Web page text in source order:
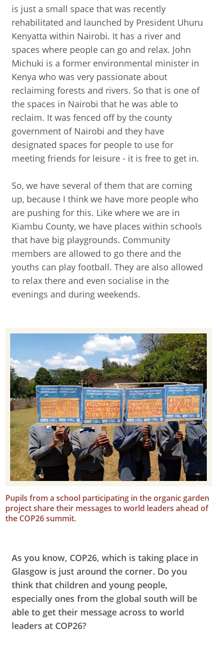
is just a small space that was recently
rehabilitated and launched by President Uhuru
Kenyatta within Nairobi. It has a river and
spaces where people can go and relax. John
Michuki is a former environmental minister in
Kenya who was very passionate about
reclaiming forests and rivers. So that is one of
the spaces in Nairobi that he was able to
reclaim. It was fenced off by the county
government of Nairobi and they have
designated spaces for people to use for
meeting friends for leisure - it is free to get in.
So, we have several of them that are coming
up, because I think we have more people who
are pushing for this. Like where we are in
Kiambu County, we have places within schools
that have big playgrounds. Community
members are allowed to go there and the
youths can play football. They are also allowed
to relax there and even socialise in the
evenings and during weekends.
Pupils from a school participating in the organic garden
project share their messages to world leaders ahead of
the COP26 summit.
As you know, COP26, which is taking place in
Glasgow is just around the corner. Do you
think that children and young people,
especially ones from the global south will be
able to get their message across to world
leaders at COP26?